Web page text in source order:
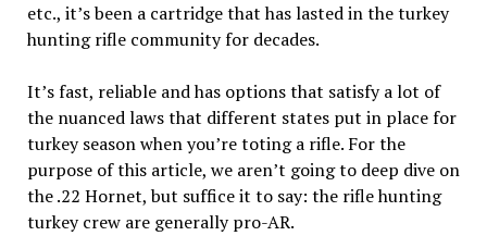
etc., it’s been a cartridge that has lasted in the turkey
hunting rifle community for decades.
It’s fast, reliable and has options that satisfy a lot of
the nuanced laws that different states put in place for
turkey season when you’re toting a rifle. For the
purpose of this article, we aren’t going to deep dive on
the .22 Hornet, but suffice it to say: the rifle hunting
turkey crew are generally pro-AR.